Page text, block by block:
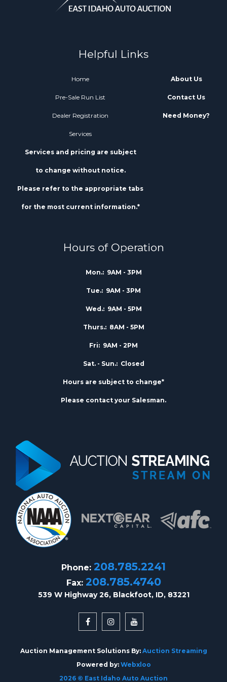
Helpful Links
Home
Pre-Sale Run List
Dealer Registration
Services
Services and pricing are subject
to change without notice.
Please refer to the appropriate tabs
for the most current information.*
About Us
Contact Us
Need Money?
Hours of Operation
Mon.:9AM - 3PM
Tue.: 9AM - 3PM
Wed.:9AM - 5PM
Thurs.:8AM - 5PM
Fri: 9AM - 2PM
Sat. - Sun.:Closed
Hours are subject to change*
Please contact your Salesman.
Phone: 208.785.2241
Fax: 208.785.4740
539 W Highway 26, Blackfoot, ID, 83221
Auction Management Solutions By: Auction Streaming
Powered by: Webxloo
2026 © East Idaho Auto Auction